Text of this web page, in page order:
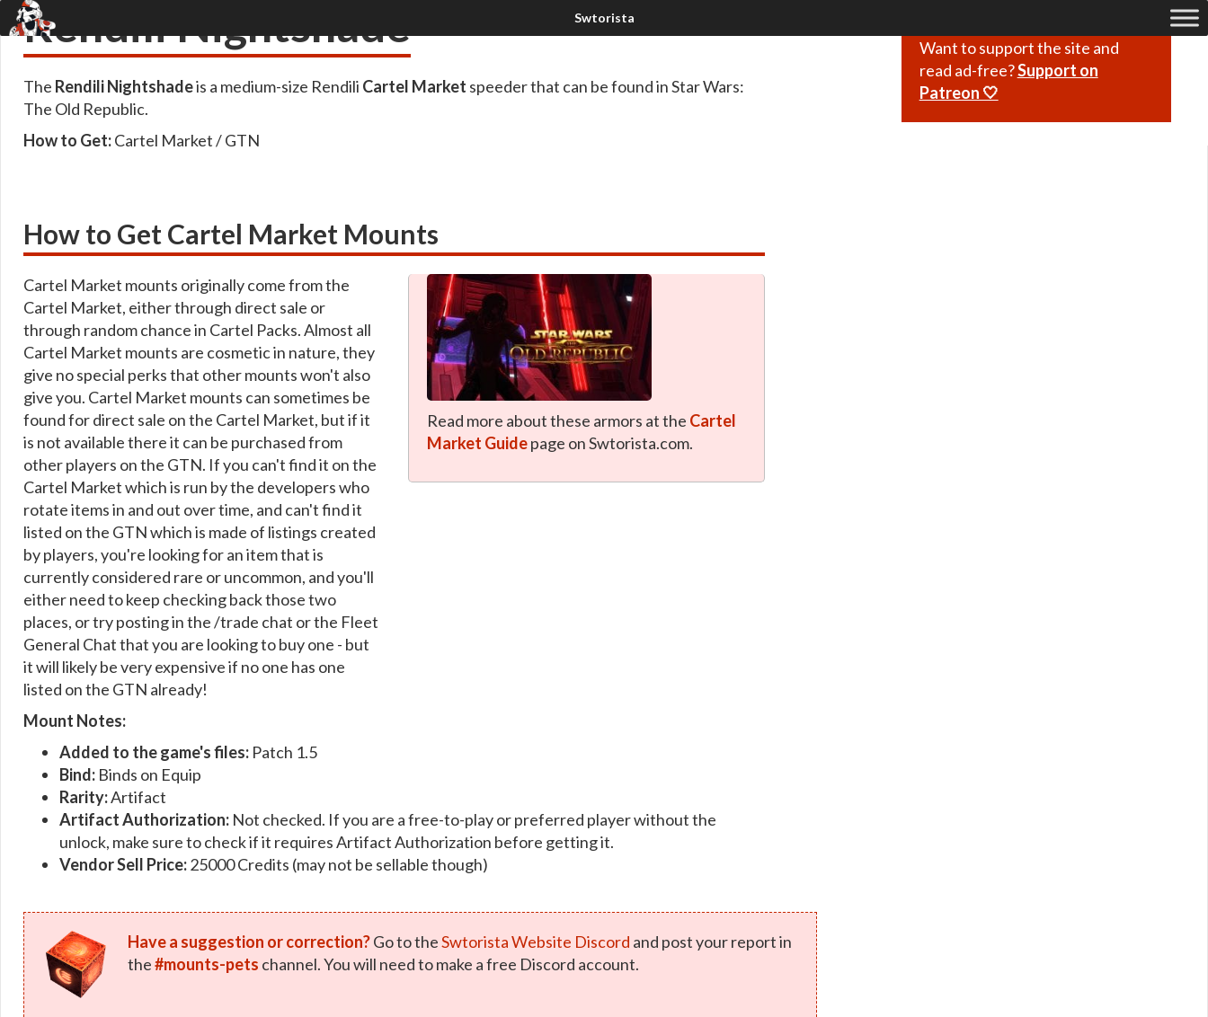
Rendili Nightshade
The Rendili Nightshadeis a medium-size Rendili Cartel Market speeder that can be found in Star Wars:
The Old Republic.
How to Get:Cartel Market / GTN
How to Get Cartel Market Mounts
Cartel Market mounts originally come from the
Cartel Market, either through direct sale or
through random chance in Cartel Packs. Almost all
Cartel Market mounts are cosmetic in nature, they
give no special perks that other mounts won't also
give you. Cartel Market mounts can sometimes be
found for direct sale on the Cartel Market, but if it
is not available there it can be purchased from
other players on the GTN. If you can't find it on the
Cartel Market which is run by the developers who
rotate items in and out over time, and can't find it
listed on the GTN which is made of listings created
by players, you're looking for an item that is
currently considered rare or uncommon, and you'll
either need to keep checking back those two
places, or try posting in the /trade chat or the Fleet
General Chat that you are looking to buy one - but
it will likely be very expensive if no one has one
listed on the GTN already!
Read more about these armors at the Cartel
Market Guidepage on Swtorista.com.
Mount Notes:
Added to the game's files: Patch 1.5
Bind: Binds on Equip
Rarity:Artifact
Artifact Authorization: Not checked. If you are a free-to-play or preferred player without the
unlock, make sure to check if it requires Artifact Authorization before getting it.
Vendor Sell Price:25000 Credits (may not be sellable though)
Have a suggestion or correction?Go to theSwtorista Website Discord and post your report in
the#mounts-pets channel. You will need to make a free Discord account.
Want to support the site and
read ad-free?Support on
Patreon 🤍